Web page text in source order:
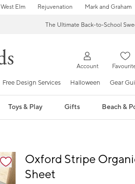
West Elm Rejuvenation Mark and Graham
The Ultimate Back-to-School
Account
Free Design Services Halloween Gear
Toys & Play Gifts Beach &
Oxford Stripe
Sheet